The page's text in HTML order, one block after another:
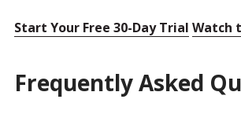
Start Your Free 30-Day Trial Watch
Frequently Asked